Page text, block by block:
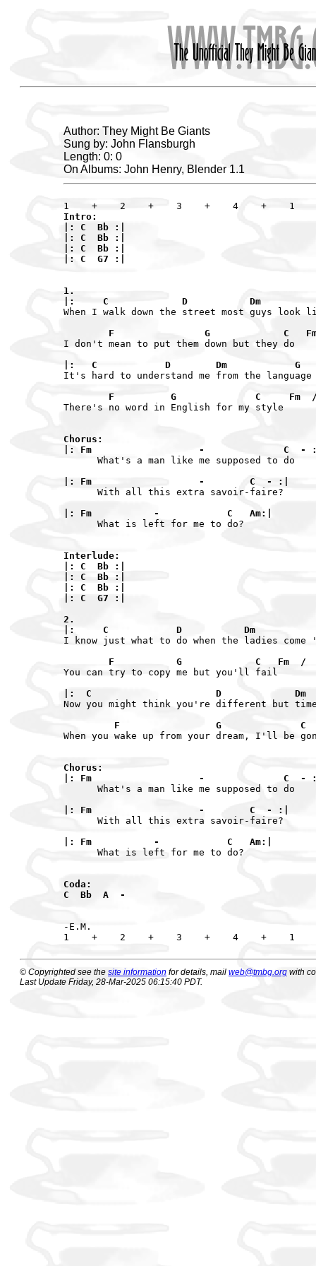
Author: They Might Be Giants
Sung by: John Flansburgh
Length: 0: 0
On Albums: John Henry, Blender 1.1
Intro:
|: C  Bb :|
|: C  Bb :|
|: C  Bb :|
|: C  G7 :|
1.
|:     C             D           Dm
When I walk down the street most guys look
F                G             C
I don't mean to put them down but they do
|:   C            D        Dm            G
It's hard to understand me from the
F          G              C     Fm
There's no word in English for my style
Chorus:
|: Fm                   -              C  -
      What's a man like me supposed to do
|: Fm                   -        C  - :|
      With all this extra savoir-faire?
|: Fm           -            C   Am:|
      What is left for me to do?
Interlude:
|: C  Bb :|
|: C  Bb :|
|: C  Bb :|
|: C  G7 :|
2.
|:     C            D           Dm
I know just what to do when the ladies come
F           G             C   Fm  /
You can try to copy me but you'll fail
|:  C                      D             Dm
Now you might think you're different but
F                 G              C
When you wake up from your dream, I'll be
Chorus:
|: Fm                   -              C  -
      What's a man like me supposed to do
|: Fm                   -        C  - :|
      With all this extra savoir-faire?
|: Fm           -            C   Am:|
      What is left for me to do?
Coda:
-E.M.
© Copyrighted see the site information for details, mail web@tmbg.org with
Last Update Friday, 28-Mar-2025 06:15:40 PDT.